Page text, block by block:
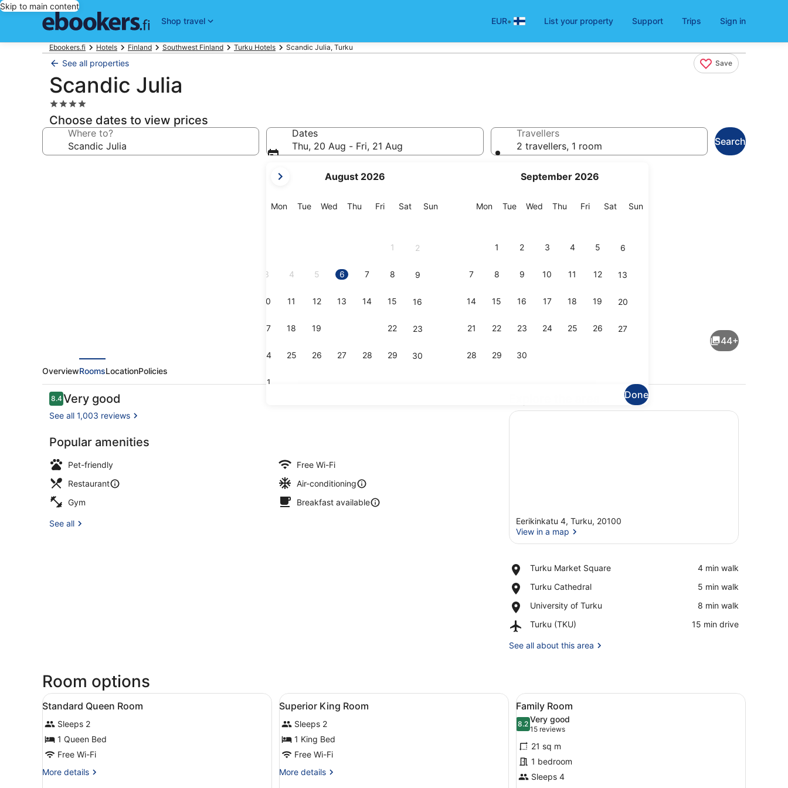
Skip to main content
Shop travel
EUR• List your property Support Trips Sign in
Ebookers.fi Hotels Finland Southwest Finland Turku Hotels Scandic Julia, Turku
See all properties Save
Scandic Julia
4.0
star
property
Choose dates to view prices
Where to?
Dates
Thu, 20 Aug - Fri, 21 Aug
current
are
August 2026
MonMonday
TueTuesday
Wed Wednesday
Thu Thursday
FriFriday
SatSaturday
SunSunday
1 2
3 4 5 6 7 8 9
10 11 12 13 14 15 16
17 18 19 22 23
24 25 26 27 28 29 30
31
September 2026
MonMonday
TueTuesday
Wed Wednesday
Thu Thursday
FriFriday
SatSaturday
SunSunday
1 2 3 4 5 6
7 8 9 10 11 12 13
14 15 16 17 18 19 20
21 22 23 24 25 26 27
28 29 30
Done
Travellers
2 travellers, 1 room
Search
Family Room | Minibar, in-room safe, desk, blackout curtains
Lobby
44+
OverviewRoomsLocationPolicies
Reviews
8.48.4 out of 10
Very good
See all 1,003 reviews
Popular amenities
Pet-friendly
Free Wi-Fi
Restaurant
Air-conditioning
Gym
Breakfast available
See all
Eerikinkatu 4, Turku, 20100
View in a map
Turku Market Square
Place,
Market
‪4 min walk‬
Turku Cathedral
Place,
Cathedral
‪5 min walk‬
University of Turku
Place,
of
‪8 min walk‬
Turku (TKU)
Airport,
(TKU)
‪15 min drive‬
See all about this area
Room options
View
all
photos
for
Standard
Queen
Room
Minibar, in-room safe, desk, blackout curtains
6
Standard Queen Room
Sleeps 2
1 Queen Bed
Free Wi-Fi
More details
More
View
all
photos
for
Superior
King
Room
Minibar, in-room safe, desk, blackout curtains
5
Superior King Room
Sleeps 2
1 King Bed
Free Wi-Fi
More details
More
View
all
photos
for
Family
Room
A hotel room with two beds, a desk, a
4
Family Room
8.28.2 out of 10
Very good
15 reviews
(15
reviews)
21 sq m
1 bedroom
Sleeps 4